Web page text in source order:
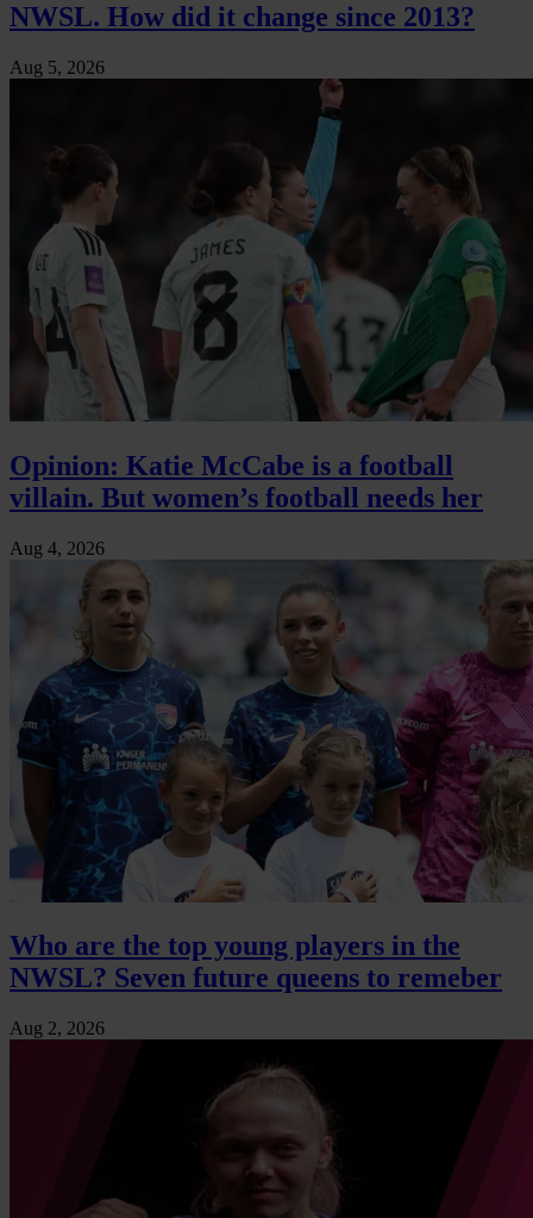
NWSL. How did it change since 2013?
Aug 5, 2026
Opinion: Katie McCabe is a football
villain. But women’s football needs her
Aug 4, 2026
Who are the top young players in the
NWSL? Seven future queens to remeber
Aug 2, 2026